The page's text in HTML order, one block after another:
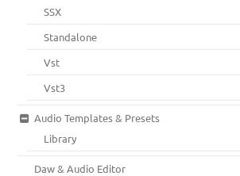
SSX
Standalone
Vst
Vst3
Audio Templates & Presets
Library
Daw & Audio Editor